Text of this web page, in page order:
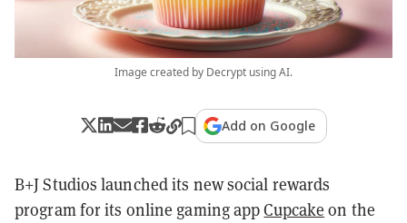
Image created by Decrypt using AI.
Add on Google
B+J Studios launched its new social rewards
program for its online gaming appCupcake on the